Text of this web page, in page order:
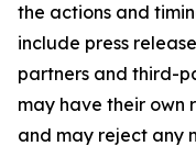
the actions and
include press
partners and third-
may have their own
and may reject any